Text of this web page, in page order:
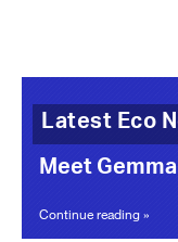
Latest Eco
Meet
Continue reading »